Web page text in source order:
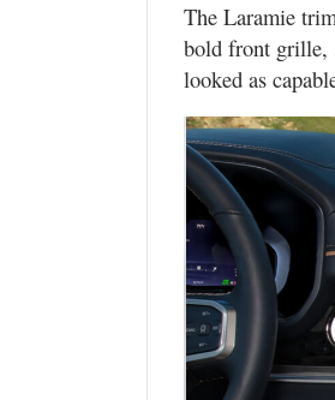
The Laramie
bold front grille,
looked as